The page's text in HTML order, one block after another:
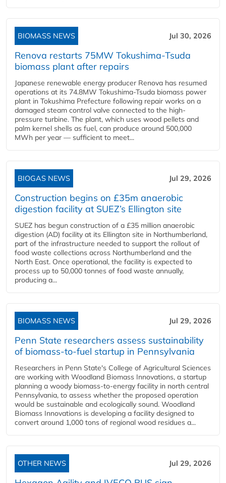
BIOMASS NEWS Jul 30, 2026
Renova restarts 75MW Tokushima-Tsuda
biomass plant after repairs
Japanese renewable energy producer Renova has resumed
operations at its 74.8MW Tokushima-Tsuda biomass power
plant in Tokushima Prefecture following repair works on a
damaged steam control valve connected to the high-
pressure turbine. The plant, which uses wood pellets and
palm kernel shells as fuel, can produce around 500,000
MWh per year — sufficient to meet...
BIOGAS NEWS Jul 29, 2026
Construction begins on £35m anaerobic
digestion facility at SUEZ’s Ellington site
SUEZ has begun construction of a £35 million anaerobic
digestion (AD) facility at its Ellington site in Northumberland,
part of the infrastructure needed to support the rollout of
food waste collections across Northumberland and the
North East. Once operational, the facility is expected to
process up to 50,000 tonnes of food waste annually,
producing a...
BIOMASS NEWS Jul 29, 2026
Penn State researchers assess sustainability
of biomass-to-fuel startup in Pennsylvania
Researchers in Penn State's College of Agricultural Sciences
are working with Woodland Biomass Innovations, a startup
planning a woody biomass-to-energy facility in north central
Pennsylvania, to assess whether the proposed operation
would be sustainable and ecologically sound. Woodland
Biomass Innovations is developing a facility designed to
convert around 1,000 tons of regional wood residues a...
OTHER NEWS Jul 29, 2026